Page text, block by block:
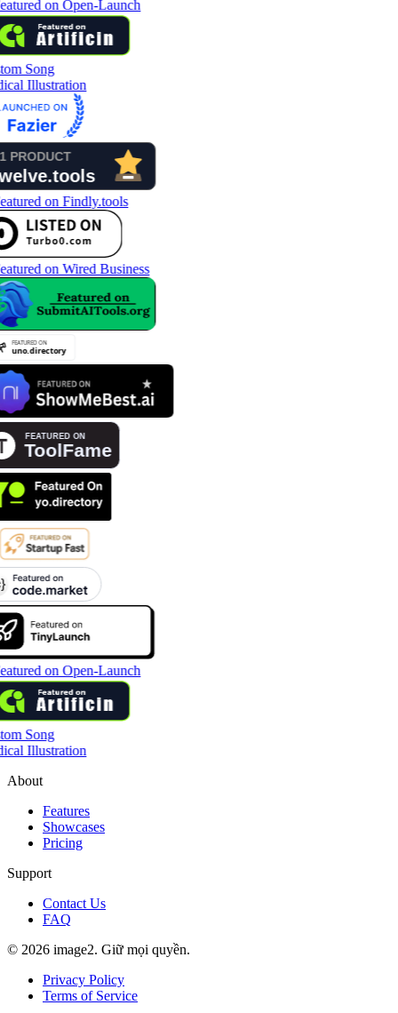
Song
Illustration
Song
Illustration
About
Features
Showcases
Pricing
Support
Contact Us
FAQ
© 2026 image2. Giữ mọi quyền.
Privacy Policy
Terms of Service